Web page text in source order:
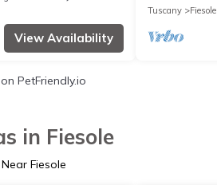
View Availability
Tuscany
Fiesole
on PetFriendly.io
in Fiesole
Fiesole